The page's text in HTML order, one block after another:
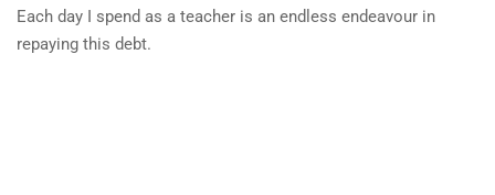
Each day I spend as a teacher is an endless endeavour in
repaying this debt.